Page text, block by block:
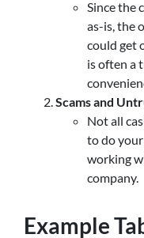
Since the
as-is, the
could get
is often a
Scams and
Not all
to do your
working
company.
Example